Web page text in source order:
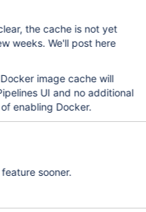
the cache is not yet
weeks. We'll post here
image cache will
UI and no additional
enabling Docker.
sooner.